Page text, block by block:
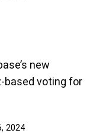
new
based voting for
2024